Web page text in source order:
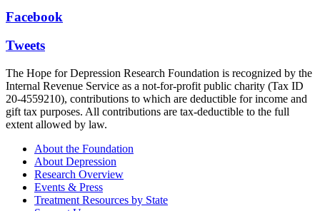
Facebook
Tweets
The Hope for Depression Research Foundation is recognized by the
Internal Revenue Service as a not-for-profit public charity (Tax ID
20-4559210), contributions to which are deductible for income and
gift tax purposes. All contributions are tax-deductible to the full
extent allowed by law.
About the Foundation
About Depression
Research Overview
Events & Press
Treatment Resources by State